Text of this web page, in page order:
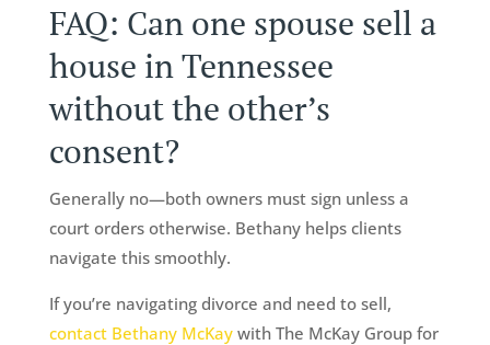
FAQ: Can one spouse sell a
house in Tennessee
without the other’s
consent?
Generally no—both owners must sign unless a
court orders otherwise. Bethany helps clients
navigate this smoothly.
If you’re navigating divorce and need to sell,
contact Bethany McKaywith The McKay Group for